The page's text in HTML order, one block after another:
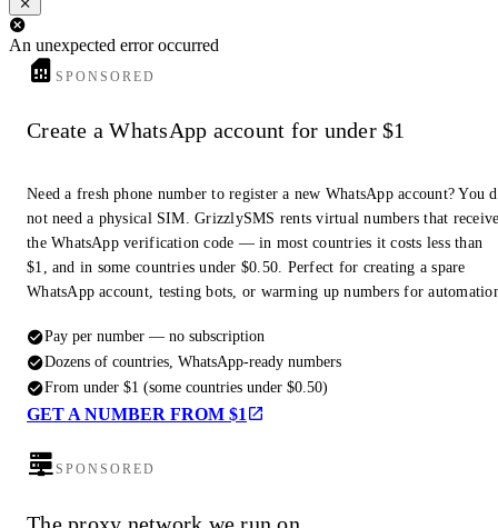
An unexpected error occurred
SPONSORED
Create a WhatsApp account for under $1
Need a fresh phone number to register a new WhatsApp account? You
not need a physical SIM. GrizzlySMS rents virtual numbers that
the WhatsApp verification code — in most countries it costs less than
$1, and in some countries under $0.50. Perfect for creating a spare
WhatsApp account, testing bots, or warming up numbers for
Pay per number — no subscription
Dozens of countries, WhatsApp-ready numbers
From under $1 (some countries under $0.50)
GET A NUMBER FROM $1
SPONSORED